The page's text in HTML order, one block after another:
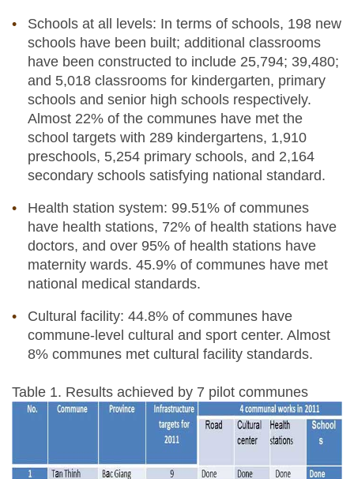
Schools at all levels: In terms of schools, 198 new
schools have been built; additional classrooms
have been constructed to include 25,794; 39,480;
and 5,018 classrooms for kindergarten, primary
schools and senior high schools respectively.
Almost 22% of the communes have met the
school targets with 289 kindergartens, 1,910
preschools, 5,254 primary schools, and 2,164
secondary schools satisfying national standard.
Health station system: 99.51% of communes
have health stations, 72% of health stations have
doctors, and over 95% of health stations have
maternity wards. 45.9% of communes have met
national medical standards.
Cultural facility: 44.8% of communes have
commune-level cultural and sport center. Almost
8% communes met cultural facility standards.
Table 1. Results achieved by 7 pilot communes